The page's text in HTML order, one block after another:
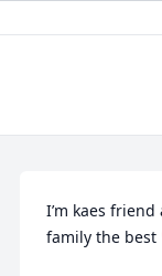
I’m kaes
family the